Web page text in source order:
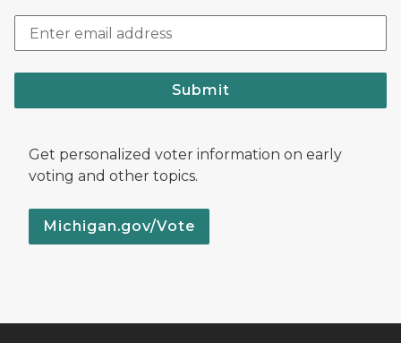
Submit
Get personalized voter information on early
voting and other topics.
Michigan.gov/Vote